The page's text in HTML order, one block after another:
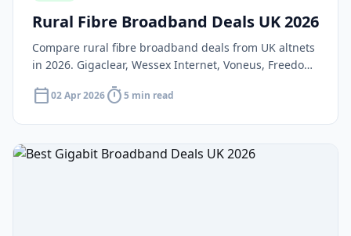
Rural Fibre Broadband Deals UK 2026
Compare rural fibre broadband deals from UK altnets
in 2026. Gigaclear, Wessex Internet, Voneus, Freedom
satellite alternatives.
calendar_today02 Apr 2026timer5 min read